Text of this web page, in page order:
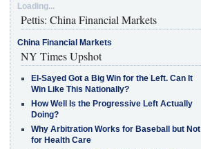
Loading...
Pettis: China Financial Markets
China Financial Markets
NY Times Upshot
El-Sayed Got a Big Win for the Left. Can It
Win Like This Nationally?
How Well Is the Progressive Left Actually
Doing?
Why Arbitration Works for Baseball but Not
for Health Care